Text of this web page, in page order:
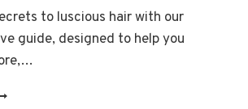
to luscious hair with our
guide, designed to help you